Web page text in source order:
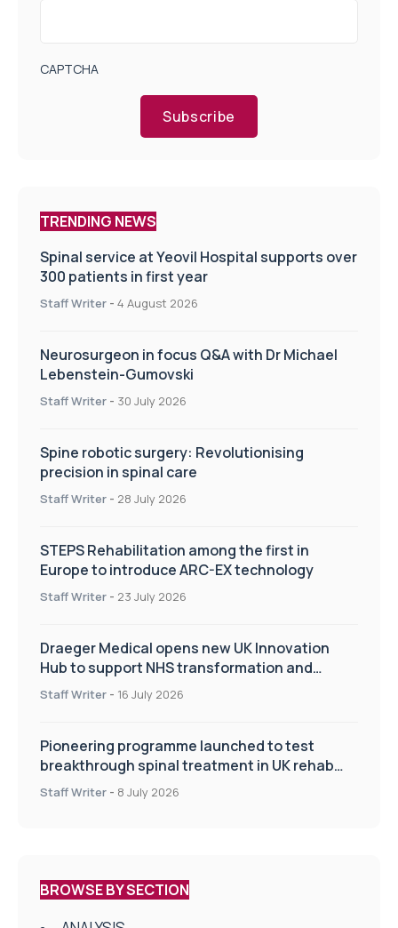
CAPTCHA
Subscribe
TRENDING NEWS
Spinal service at Yeovil Hospital supports over
300 patients in first year
Staff Writer - 4 August 2026
Neurosurgeon in focus Q&A with Dr Michael
Lebenstein-Gumovski
Staff Writer - 30 July 2026
Spine robotic surgery: Revolutionising
precision in spinal care
Staff Writer - 28 July 2026
STEPS Rehabilitation among the first in
Europe to introduce ARC-EX technology
Staff Writer - 23 July 2026
Draeger Medical opens new UK Innovation
Hub to support NHS transformation and
improve patient care
Staff Writer - 16 July 2026
Pioneering programme launched to test
breakthrough spinal treatment in UK rehab
centres
Staff Writer - 8 July 2026
BROWSE BY SECTION